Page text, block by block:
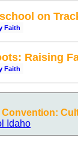
on
Faith
Raising
Faith
Idaho